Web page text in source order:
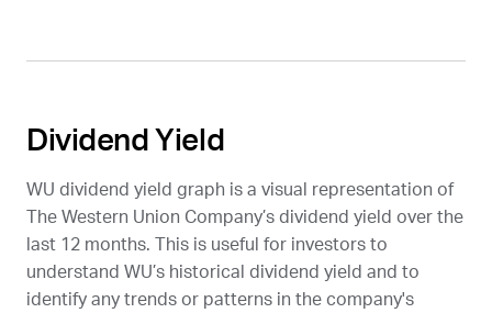
Dividend Yield
WU dividend yield graph is a visual representation of
The Western Union Company’s dividend yield over the
last 12 months. This is useful for investors to
understand WU’s historical dividend yield and to
identify any trends or patterns in the company's